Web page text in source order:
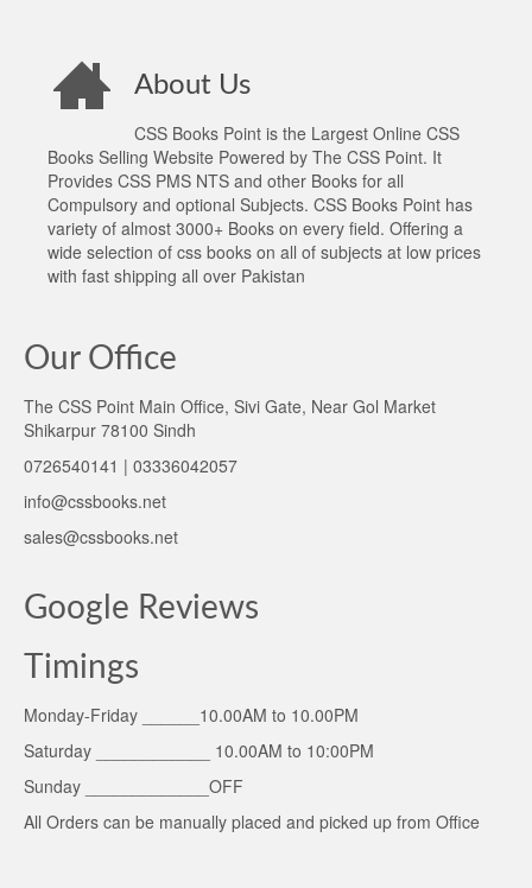
About Us
CSS Books Point is the Largest Online CSS
Books Selling Website Powered by The CSS Point. It
Provides CSS PMS NTS and other Books for all
Compulsory and optional Subjects. CSS Books Point has
variety of almost 3000+ Books on every field. Offering a
wide selection of css books on all of subjects at low prices
with fast shipping all over Pakistan
Our Office
The CSS Point Main Office, Sivi Gate, Near Gol Market
Shikarpur 78100 Sindh
0726540141 | 03336042057
info@cssbooks.net
sales@cssbooks.net
Google Reviews
Timings
Monday-Friday ______10.00AM to 10.00PM
Saturday ____________ 10.00AM to 10:00PM
Sunday _____________OFF
All Orders can be manually placed and picked up from Office